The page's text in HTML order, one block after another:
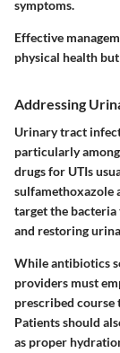
symptoms.
Effective
physical health
Addressing
Urinary tract
particularly
drugs for UTIs
sulfamethoxazole
target the
and restoring
While antibiotics
providers must
prescribed
Patients should
as proper